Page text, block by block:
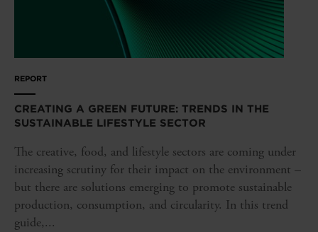
REPORT
CREATING A GREEN FUTURE: TRENDS IN THE
SUSTAINABLE LIFESTYLE SECTOR
The creative, food, and lifestyle sectors are coming under
increasing scrutiny for their impact on the environment –
but there are solutions emerging to promote sustainable
production, consumption, and circularity. In this trend
guide,...